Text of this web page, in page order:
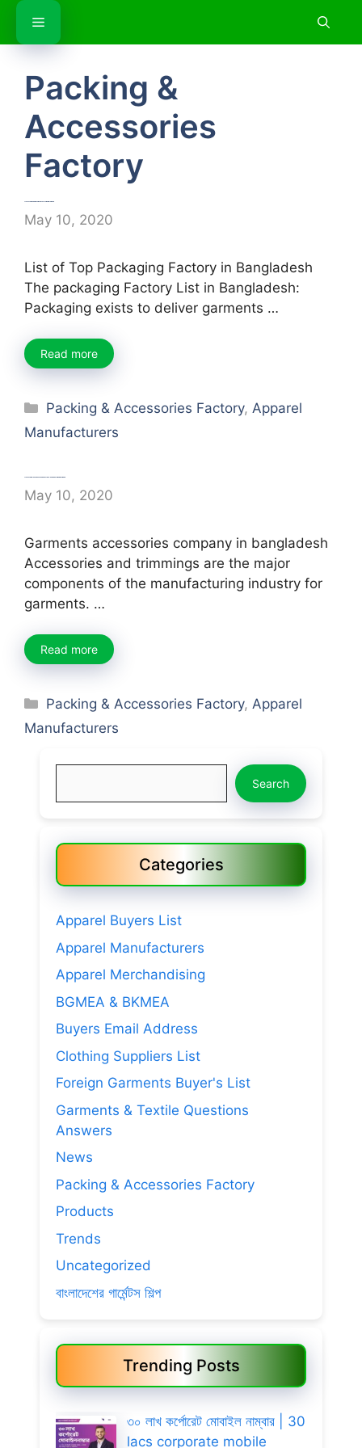
Skip
content
Menu
Packing &
Accessories
Factory
List of Top Packaging Factory in Bangladesh
May 10, 2020
List of Top Packaging Factory in Bangladesh
The packaging Factory List in Bangladesh:
Packaging exists to deliver garments …
Read more
Categories
Packing & Accessories Factory,Apparel
Manufacturers
List of Top Garments Accessories Company in Bangladesh
May 10, 2020
Garments accessories company in bangladesh
Accessories and trimmings are the major
components of the manufacturing industry for
garments. …
Read more
Categories
Packing & Accessories Factory,Apparel
Manufacturers
Search
Categories
Apparel Buyers List
Apparel Manufacturers
Apparel Merchandising
BGMEA & BKMEA
Buyers Email Address
Clothing Suppliers List
Foreign Garments Buyer's List
Garments & Textile Questions
Answers
News
Packing & Accessories Factory
Products
Trends
Uncategorized
বাংলাদেশের গার্মেন্টস শিল্প
Trending Posts
৩০ লাখ কর্পোরেট মোবাইল নাম্বার | 30
lacs corporate mobile